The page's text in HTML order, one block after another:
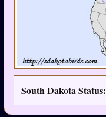
South Dakota Status: